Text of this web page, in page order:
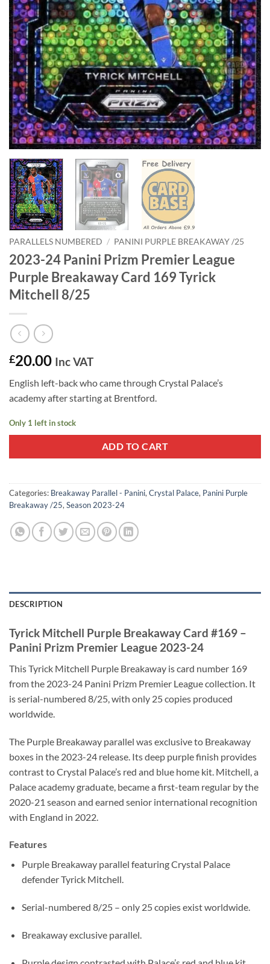
PARALLELS NUMBERED / PANINI PURPLE BREAKAWAY /25
2023-24 Panini Prizm Premier League
Purple Breakaway Card 169 Tyrick
Mitchell 8/25
£20.00 Inc VAT
English left-back who came through Crystal Palace’s
academy after starting at Brentford.
Only 1 left in stock
ADD TO CART
Categories: Breakaway Parallel - Panini, Crystal Palace, Panini Purple
Breakaway /25, Season 2023-24
DESCRIPTION
Tyrick Mitchell Purple Breakaway Card #169 –
Panini Prizm Premier League 2023-24
This Tyrick Mitchell Purple Breakaway is card number 169
from the 2023-24 Panini Prizm Premier League collection. It
is serial-numbered 8/25, with only 25 copies produced
worldwide.
The Purple Breakaway parallel was exclusive to Breakaway
boxes in the 2023-24 release. Its deep purple finish provides
contrast to Crystal Palace’s red and blue home kit. Mitchell, a
Palace academy graduate, became a first-team regular by the
2020-21 season and earned senior international recognition
with England in 2022.
Features
Purple Breakaway parallel featuring Crystal Palace
defender Tyrick Mitchell.
Serial-numbered 8/25 – only 25 copies exist worldwide.
Breakaway exclusive parallel.